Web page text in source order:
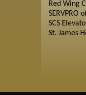
Red Wing
SERVPRO
SCS
St. James